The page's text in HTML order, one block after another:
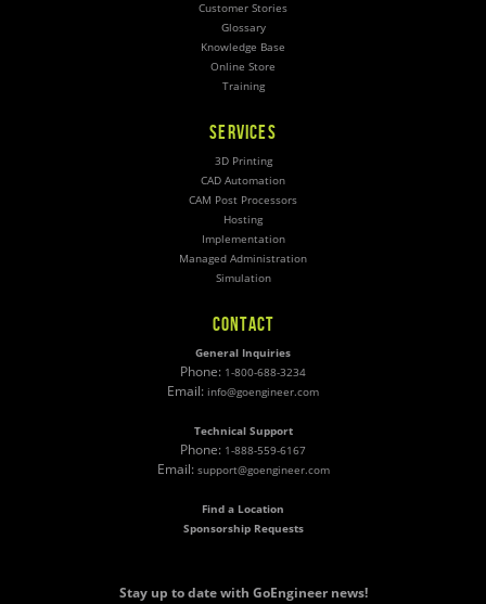
Customer Stories
Glossary
Knowledge Base
Online Store
Training
SERVICES
3D Printing
CAD Automation
CAM Post Processors
Hosting
Implementation
Managed Administration
Simulation
CONTACT
General Inquiries
Phone: 1-800-688-3234
Email: info@goengineer.com
Technical Support
Phone: 1-888-559-6167
Email: support@goengineer.com
Find a Location
Sponsorship Requests
Stay up to date with GoEngineer news!